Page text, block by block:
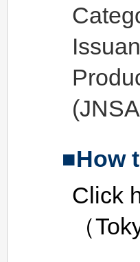
How
Click
（